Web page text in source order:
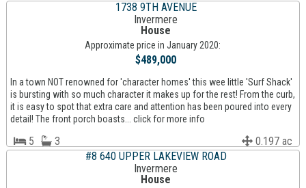
1738 9TH AVENUE
Invermere
House
Approximate price in January 2020:
$489,000
In a town NOT renowned for 'character homes' this wee little 'Surf Shack'
is bursting with so much character it makes up for the rest! From the curb,
it is easy to spot that extra care and attention has been poured into every
detail! The front porch boasts... click for more info
5 3
0.197 ac
#8 640 UPPER LAKEVIEW ROAD
Invermere
House